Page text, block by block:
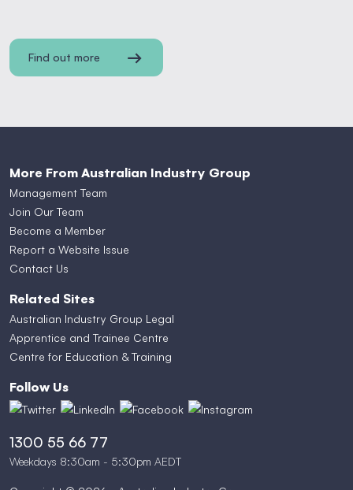
Find out more
More From Australian Industry Group
Management Team
Join Our Team
Become a Member
Report a Website Issue
Contact Us
Related Sites
Australian Industry Group Legal
Apprentice and Trainee Centre
Centre for Education & Training
Follow Us
1300 55 66 77
Weekdays 8:30am - 5:30pm AEDT